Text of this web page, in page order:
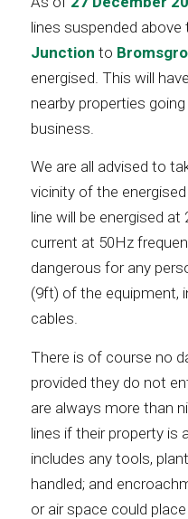
lines suspended
Junction to
energised. This will
nearby properties
business.
We are all advised to
vicinity of the
line will be energised
current at 50Hz
dangerous for any
(9ft) of the equipment,
cables.
There is of course no
provided they do not
are always more than
lines if their property is
includes any tools,
handled; and
or air space could